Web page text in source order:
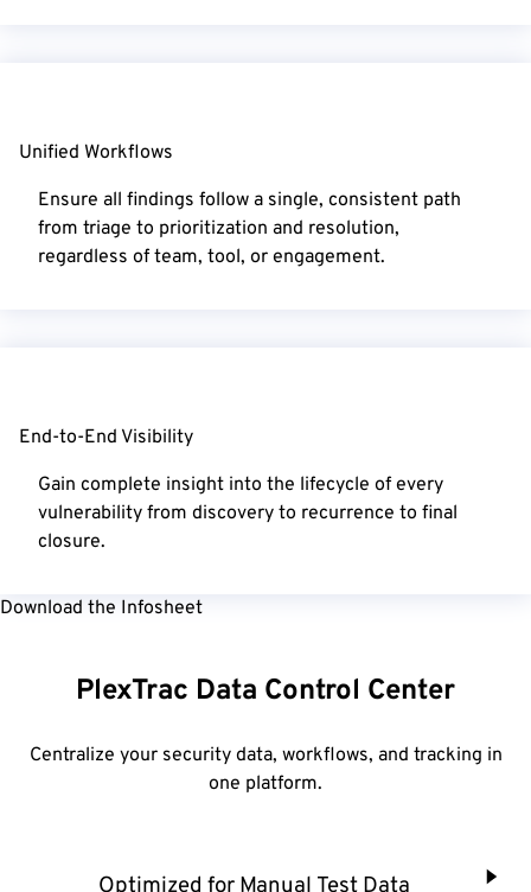
Unified Workflows
Ensure all findings follow a single, consistent path
from triage to prioritization and resolution,
regardless of team, tool, or engagement.
End-to-End Visibility
Gain complete insight into the lifecycle of every
vulnerability from discovery to recurrence to final
closure.
Download the Infosheet
PlexTrac Data Control Center
Centralize your security data, workflows, and tracking in
one platform.
Optimized for Manual Test Data